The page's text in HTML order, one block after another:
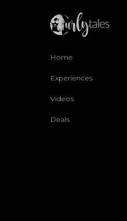
Home
Experiences
Videos
Deals